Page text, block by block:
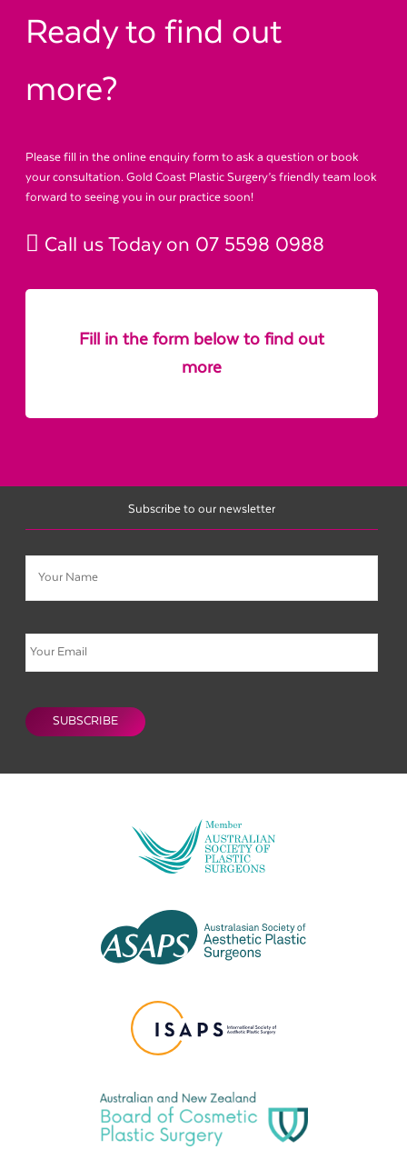
Ready to find out
more?
Please fill in the online enquiry form to ask a question or book
your consultation. Gold Coast Plastic Surgery’s friendly team look
forward to seeing you in our practice soon!
Call us Today on 07 5598 0988
Fill in the form below to find out
more
Subscribe to our newsletter
Name
Email
SUBSCRIBE